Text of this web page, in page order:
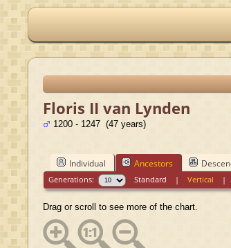
Floris II van Lynden
1200 - 1247 (47 years)
Individual Ancestors
Generations: Standard |Vertical
Drag or scroll to see more of the chart.